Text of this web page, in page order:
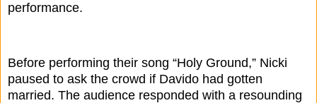
performance.
Before performing their song “Holy Ground,” Nicki
paused to ask the crowd if Davido had gotten
married. The audience responded with a resounding